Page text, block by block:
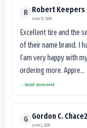
R Robert Keepers
June 13, 2025
Excellent tire and the
of their name brand. I
I’am very happy with
ordering more. Appre...
Would recommend
G Gordon C.
June 3, 2025